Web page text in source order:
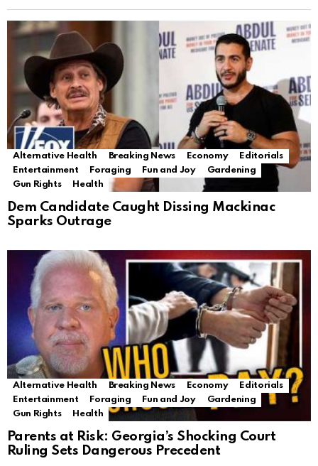
Alternative Health Breaking News Economy
Editorials
Entertainment
Foraging Fun and Joy
Gardening
Gun Rights
Health
Dem Candidate Caught Dissing Mackinac
Sparks Outrage
Alternative Health Breaking News Economy
Editorials
Entertainment
Foraging Fun and Joy
Gardening
Gun Rights
Health
Parents at Risk: Georgia’s Shocking Court
Ruling Sets Dangerous Precedent